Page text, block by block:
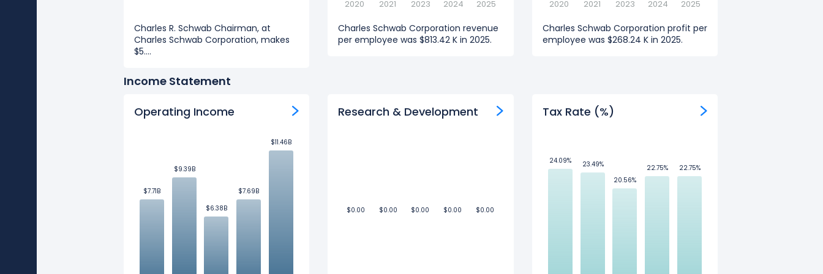
Charles R. Schwab Chairman, at
Charles Schwab Corporation, makes
$5....
2020 2021 2023 2024 2025
Charles Schwab Corporation revenue
per employee was $813.42 K in 2025.
2020 2021 2023 2024 2025
Charles Schwab Corporation profit per
employee was $268.24 K in 2025.
Income Statement
Operating Income
$7.71B
$7.71B
$9.39B
$9.39B
$6.38B
$6.38B
$7.69B
$7.69B
$11.46B
$11.46B
Research & Development
$0.00
$0.00 $0.00
$0.00 $0.00
$0.00 $0.00
$0.00 $0.00
$0.00
Tax Rate (%)
24.09%
24.09% 23.49%
23.49%
20.56%
20.56%
22.75%
22.75% 22.75%
22.75%